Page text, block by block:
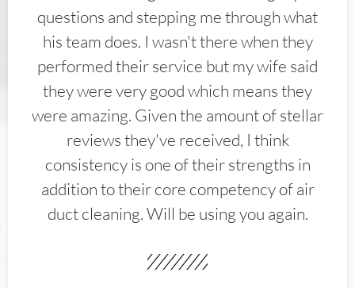
questions and stepping me through what
his team does. I wasn't there when they
performed their service but my wife said
they were very good which means they
were amazing. Given the amount of stellar
reviews they've received, I think
consistency is one of their strengths in
addition to their core competency of air
duct cleaning. Will be using you again.